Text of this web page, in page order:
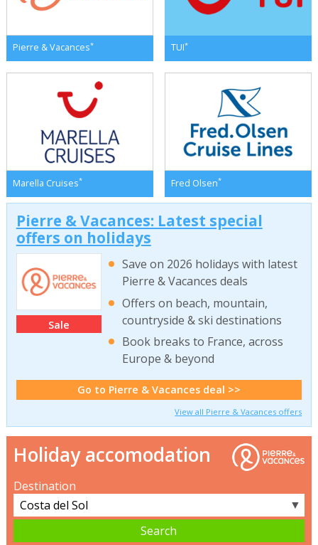
Pierre & Vacances* TUI*
Marella Cruises* Fred Olsen*
Pierre & Vacances: Latest special
offers on holidays
Sale
Save on 2026 holidays with latest
Pierre & Vacances deals
Offers on beach, mountain,
countryside & ski destinations
Book breaks to France, across
Europe & beyond
Go to Pierre & Vacances deal >>
View all Pierre & Vacances offers
Holiday accomodation
Destination
▼